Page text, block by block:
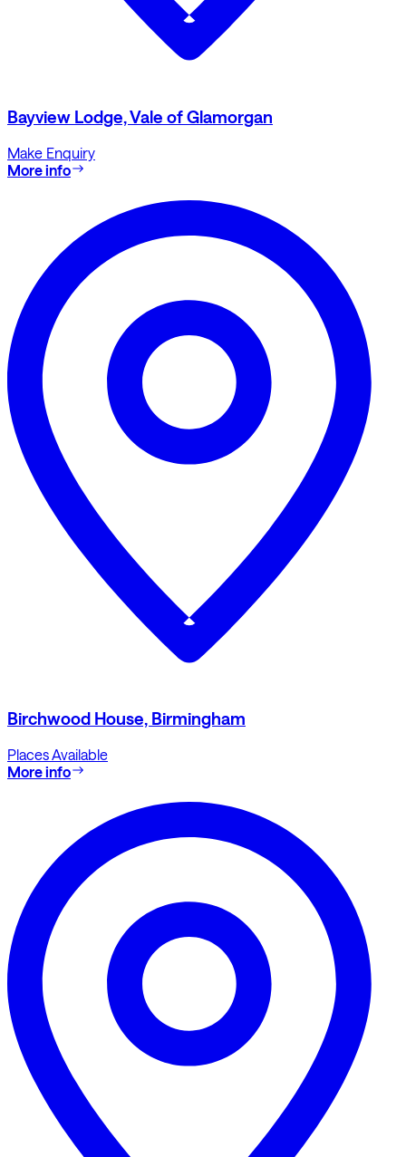
Bayview Lodge, Vale of Glamorgan
Make Enquiry
More info
Birchwood House, Birmingham
Places Available
More info